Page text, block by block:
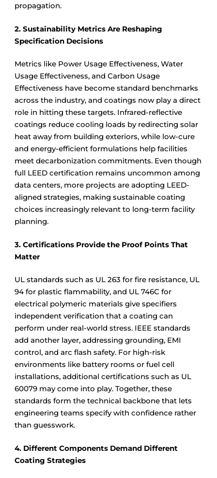
propagation.
2. Sustainability Metrics Are Reshaping
Specification Decisions
Metrics like Power Usage Effectiveness, Water
Usage Effectiveness, and Carbon Usage
Effectiveness have become standard benchmarks
across the industry, and coatings now play a direct
role in hitting these targets. Infrared-reflective
coatings reduce cooling loads by redirecting solar
heat away from building exteriors, while low-cure
and energy-efficient formulations help facilities
meet decarbonization commitments. Even though
full LEED certification remains uncommon among
data centers, more projects are adopting LEED-
aligned strategies, making sustainable coating
choices increasingly relevant to long-term facility
planning.
3. Certifications Provide the Proof Points That
Matter
UL standards such as UL 263 for fire resistance, UL
94 for plastic flammability, and UL 746C for
electrical polymeric materials give specifiers
independent verification that a coating can
perform under real-world stress. IEEE standards
add another layer, addressing grounding, EMI
control, and arc flash safety. For high-risk
environments like battery rooms or fuel cell
installations, additional certifications such as UL
60079 may come into play. Together, these
standards form the technical backbone that lets
engineering teams specify with confidence rather
than guesswork.
4. Different Components Demand Different
Coating Strategies